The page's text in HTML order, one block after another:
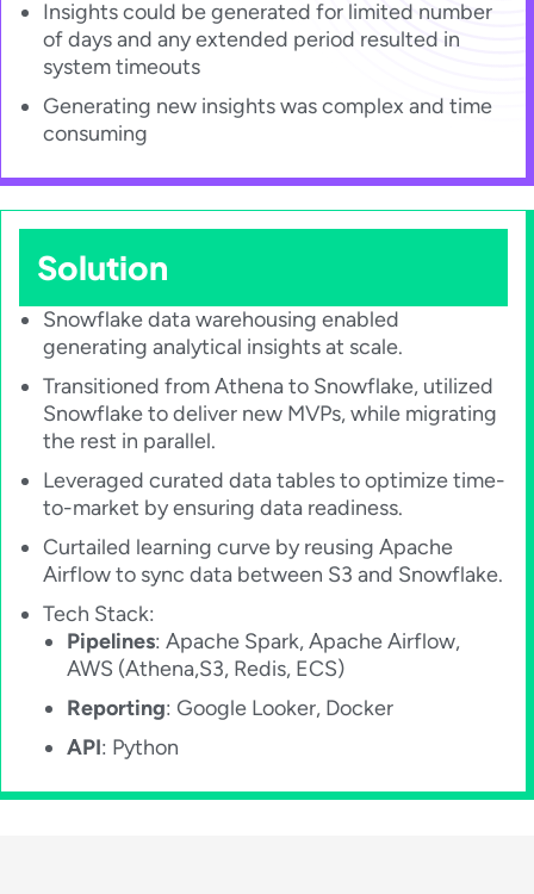
Insights could be generated for limited number
of days and any extended period resulted in
system timeouts​
Generating new insights was complex and time
consuming​
Solution
Snowflake data warehousing enabled
generating analytical insights at scale.
Transitioned from Athena to Snowflake, utilized
Snowflake to deliver new MVPs, while migrating
the rest in parallel.
Leveraged curated data tables to optimize time-
to-market by ensuring data readiness.
Curtailed learning curve by reusing Apache
Airflow to sync data between S3 and Snowflake.
Tech Stack:
Pipelines: Apache Spark, Apache Airflow,
AWS (Athena,S3, Redis, ECS)
Reporting: Google Looker, Docker
API: Python